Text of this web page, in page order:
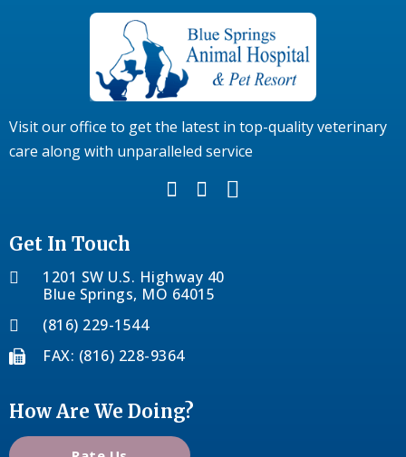
Visit our office to get the latest in top-quality veterinary
care along with unparalleled service
Get In Touch
1201 SW U.S. Highway 40
Blue Springs, MO 64015
(816) 229-1544
FAX: (816) 228-9364
How Are We Doing?